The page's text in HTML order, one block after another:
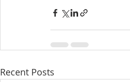
Recent Posts